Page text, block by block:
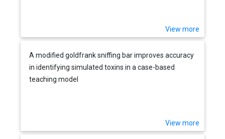
View more
A modified goldfrank sniffing bar improves accuracy
in identifying simulated toxins in a case-based
teaching model
View more